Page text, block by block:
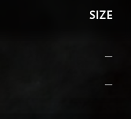
SIZE
—
—